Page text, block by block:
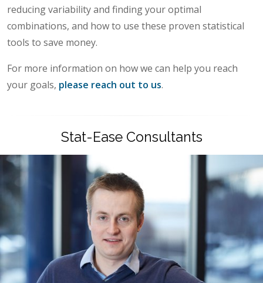
reducing variability and finding your optimal
combinations, and how to use these proven statistical
tools to save money.
For more information on how we can help you reach
your goals, please reach out to us.
Stat-Ease Consultants
MARTIN BEZENER